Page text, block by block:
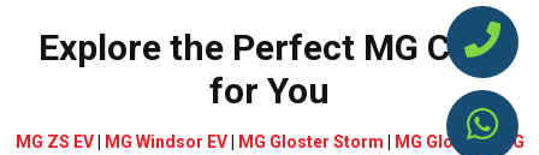
Explore the Perfect MG Cars
for You
MG ZS EV| MG Windsor EV| MG Gloster Storm MG Gloster|
MG